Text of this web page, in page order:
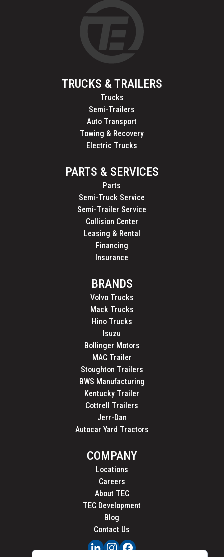
TRUCKS & TRAILERS
Trucks
Semi-Trailers
Auto Transport
Towing & Recovery
Electric Trucks
PARTS & SERVICES
Parts
Semi-Truck Service
Semi-Trailer Service
Collision Center
Leasing & Rental
Financing
Insurance
BRANDS
Volvo Trucks
Mack Trucks
Hino Trucks
Isuzu
Bollinger Motors
MAC Trailer
Stoughton Trailers
BWS Manufacturing
Kentucky Trailer
Cottrell Trailers
Jerr-Dan
Autocar Yard Tractors
COMPANY
Locations
Careers
About TEC
TEC Development
Blog
Contact Us